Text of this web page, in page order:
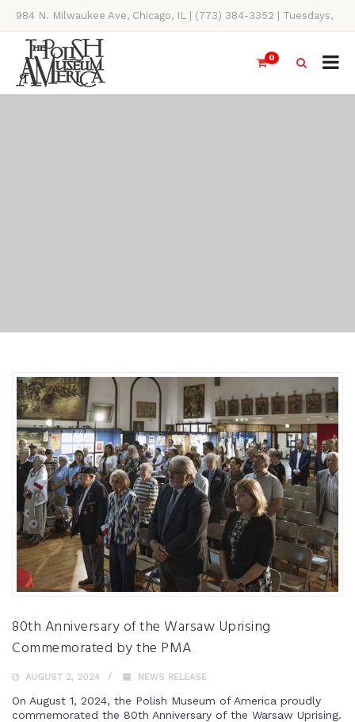
984 N. Milwaukee Ave, Chicago, IL | (773) 384-3352 | Tuesdays,
Thursdays, Saturdays, & Sundays, 11AM-4PM
0
80th Anniversary of the Warsaw Uprising
Commemorated by the PMA
AUGUST 2, 2024 NEWS RELEASE
On August 1, 2024, the Polish Museum of America proudly
commemorated the 80th Anniversary of the Warsaw Uprising.